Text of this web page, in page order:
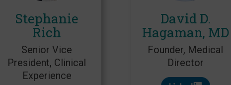
Stephanie
Rich
Senior Vice
President, Clinical
Experience
David D.
Hagaman, MD
Founder, Medical
Director